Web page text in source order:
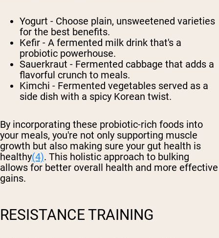
Yogurt - Choose plain, unsweetened varieties
for the best benefits.
Kefir - A fermented milk drink that's a
probiotic powerhouse.
Sauerkraut - Fermented cabbage that adds a
flavorful crunch to meals.
Kimchi - Fermented vegetables served as a
side dish with a spicy Korean twist.
By incorporating these probiotic-rich foods into
your meals, you're not only supporting muscle
growth but also making sure your gut health is
healthy(4). This holistic approach to bulking
allows for better overall health and more effective
gains.
RESISTANCE TRAINING